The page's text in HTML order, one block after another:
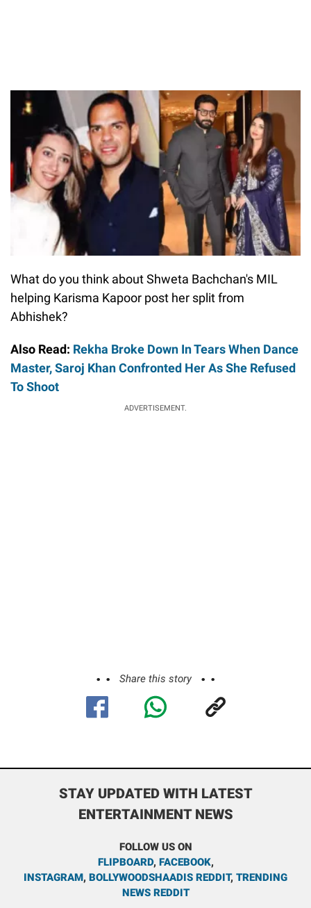
What do you think about Shweta Bachchan's MIL
helping Karisma Kapoor post her split from
Abhishek?
Also Read: Rekha Broke Down In Tears When Dance
Master, Saroj Khan Confronted Her As She Refused
To Shoot
ADVERTISEMENT.
Share this story
STAY UPDATED WITH LATEST
ENTERTAINMENT NEWS
FOLLOW US ON
FLIPBOARD, FACEBOOK,
INSTAGRAM, BOLLYWOODSHAADIS REDDIT, TRENDING
NEWS REDDIT